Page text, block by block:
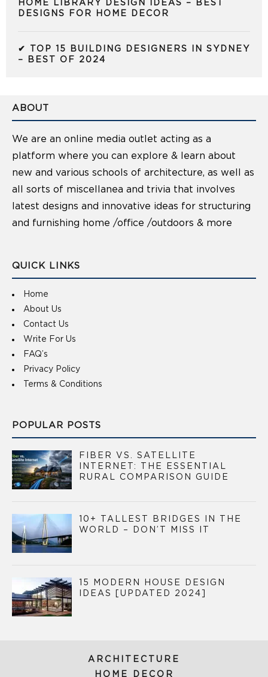
HOME LIBRARY DESIGN IDEAS – BEST
DESIGNS FOR HOME DECOR
✔ TOP 15 BUILDING DESIGNERS IN SYDNEY
– BEST OF 2024
ABOUT
We are an online media outlet acting as a
platform where you can explore & learn about
new and various schools of architecture, as well as
all sorts of miscellanea and trivia that involves
latest designs and innovative ideas for structuring
and furnishing home /office /outdoors & more
QUICK LINKS
Home
About Us
Contact Us
Write For Us
FAQ’s
Privacy Policy
Terms & Conditions
POPULAR POSTS
FIBER VS. SATELLITE
INTERNET: THE ESSENTIAL
RURAL COMPARISON GUIDE
10+ TALLEST BRIDGES IN THE
WORLD – DON’T MISS IT
15 MODERN HOUSE DESIGN
IDEAS [UPDATED 2024]
ARCHITECTURE
HOME DECOR